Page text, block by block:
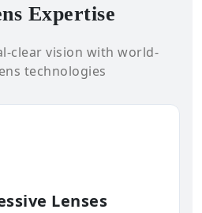
Expertise
clear vision with world-
technologies
Lenses